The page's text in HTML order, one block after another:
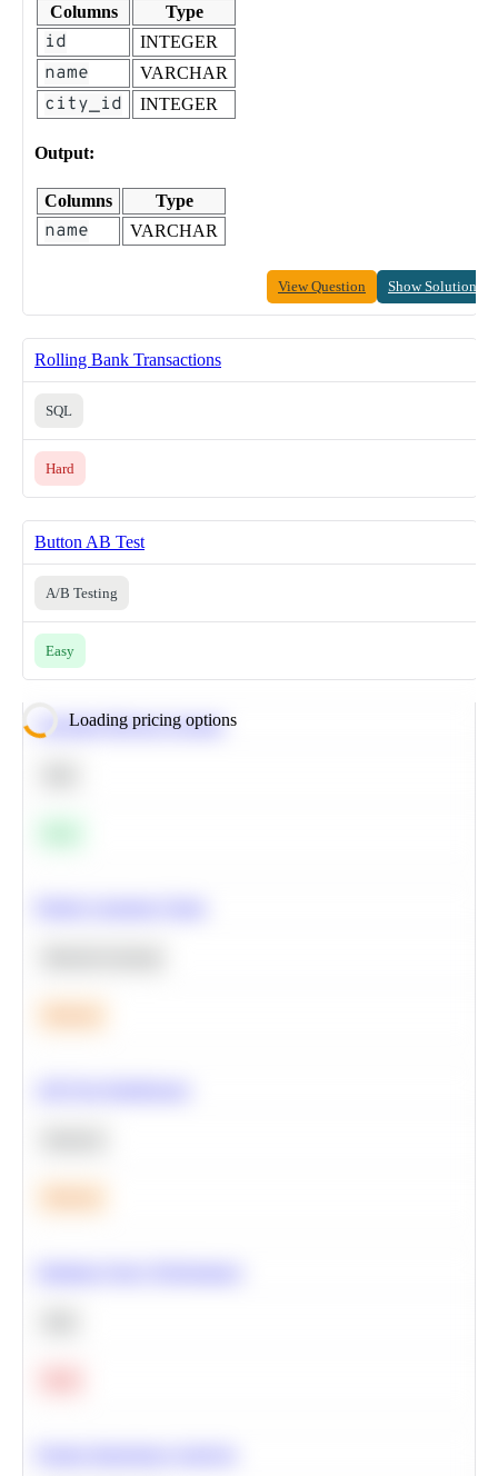
Columns Type
id INTEGER
name VARCHAR
city_id INTEGER
Output:
Columns Type
name VARCHAR
View Question Show Solution
Rolling Bank Transactions
SQL
Hard
Button AB Test
A/B Testing
Easy
Loading pricing options
Calculate Moving Average